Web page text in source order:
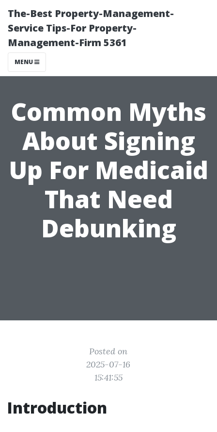
The-Best Property-Management-
Service Tips-For Property-
Management-Firm 5361
MENU
Common Myths
About Signing
Up For Medicaid
That Need
Debunking
Posted on
2025-07-16
15:41:55
Introduction